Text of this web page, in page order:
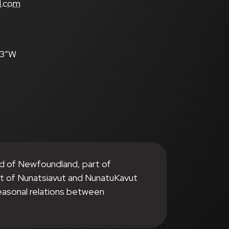
of Newfoundland, part of
of Nunatsiavut and NunatuKavut
relations between